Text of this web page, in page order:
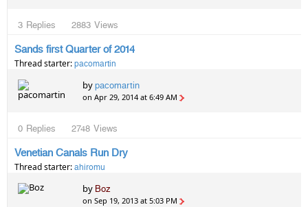
3 Replies 2883 Views
Sands first Quarter of 2014
Thread starter: pacomartin
bypacomartin
on Apr 29, 2014 at 6:49 AM
0 Replies 2748 Views
Venetian Canals Run Dry
Thread starter: ahiromu
by Boz
on Sep 19, 2013 at 5:03 PM